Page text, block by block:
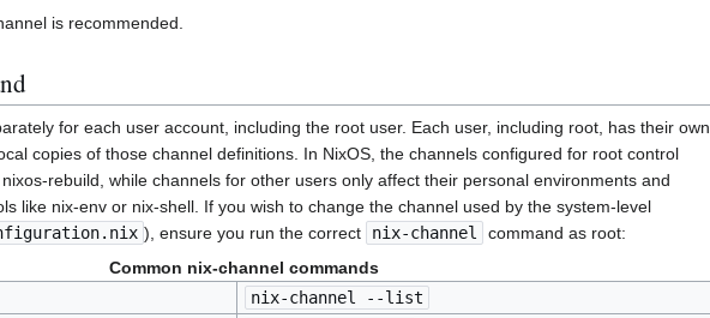
is recommended.
for each user account, including the root user. Each user, including root, has their own
copies of those channel definitions. In NixOS, the channels configured for root control
rebuild, while channels for other users only affect their personal environments and
like nix-env or nix-shell. If you wish to change the channel used by the system-level
), ensure you run the correct nix-channel
command as root:
Common nix-channel commands
nix-channel --list